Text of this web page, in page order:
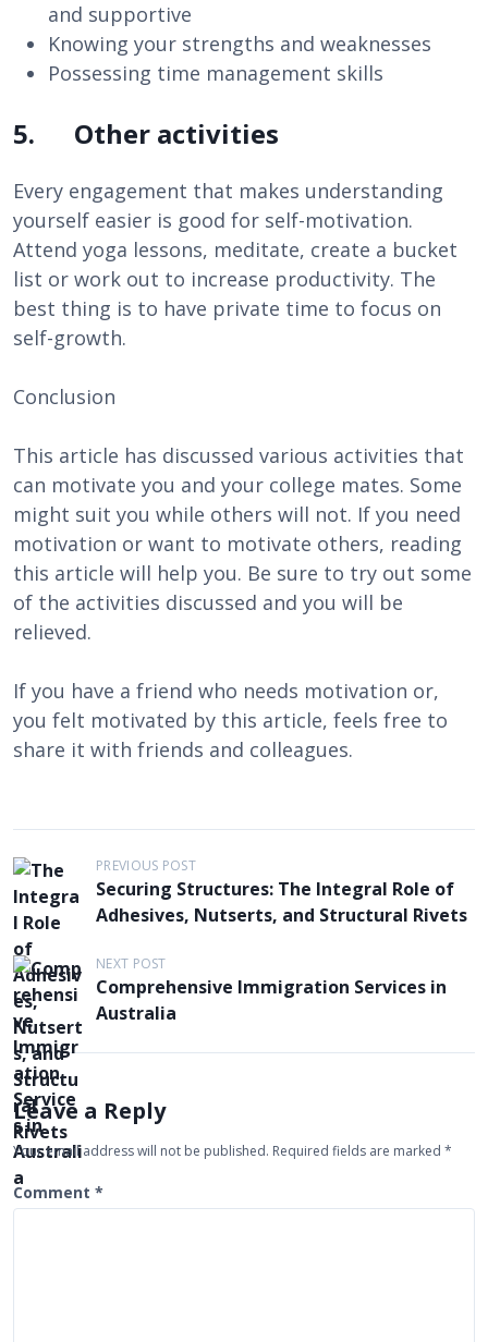
and supportive
Knowing your strengths and weaknesses
Possessing time management skills
5. Other activities
Every engagement that makes understanding
yourself easier is good for self-motivation.
Attend yoga lessons, meditate, create a bucket
list or work out to increase productivity. The
best thing is to have private time to focus on
self-growth.
Conclusion
This article has discussed various activities that
can motivate you and your college mates. Some
might suit you while others will not. If you need
motivation or want to motivate others, reading
this article will help you. Be sure to try out some
of the activities discussed and you will be
relieved.
If you have a friend who needs motivation or,
you felt motivated by this article, feels free to
share it with friends and colleagues.
P
o
s
t
n
a
v
i
g
a
t
PREVIOUS POST
Securing Structures: The Integral Role of
Adhesives, Nutserts, and Structural Rivets
NEXT POST
Comprehensive Immigration Services in
Australia
Leave a Reply
Your email address will not be published. Required fields are marked *
Comment *